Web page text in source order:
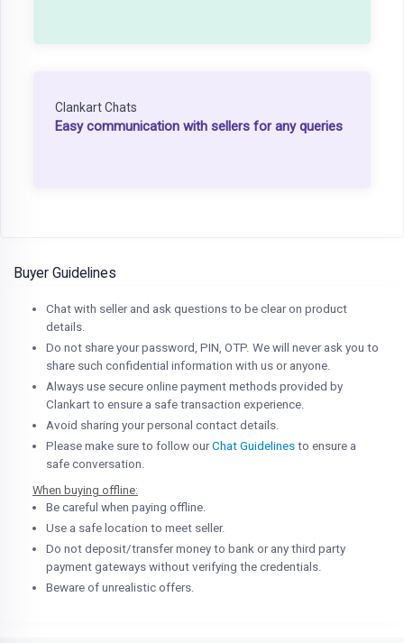
Clankart Chats
Easy communication with sellers for any queries
Buyer Guidelines
Chat with seller and ask questions to be clear on product
details.
Do not share your password, PIN, OTP. We will never ask you to
share such confidential information with us or anyone.
Always use secure online payment methods provided by
Clankart to ensure a safe transaction experience.
Avoid sharing your personal contact details.
Please make sure to follow ourChat Guidelines to ensure a
safe conversation.
When buying offline:
Be careful when paying offline.
Use a safe location to meet seller.
Do not deposit/transfer money to bank or any third party
payment gateways without verifying the credentials.
Beware of unrealistic offers.